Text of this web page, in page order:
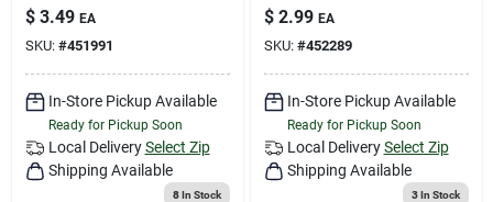
$ 3.49 EA
SKU: #451991
In-Store Pickup Available
Ready for Pickup Soon
Local Delivery Select Zip
Shipping Available
8In Stock
$ 2.99 EA
SKU: #452289
In-Store Pickup Available
Ready for Pickup Soon
Local Delivery Select Zip
Shipping Available
3In Stock